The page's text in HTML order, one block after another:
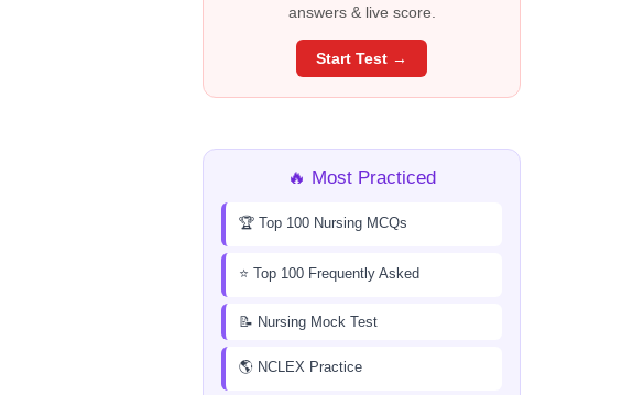
answers & live score.
Start Test →
🔥 Most Practiced
🏆 Top 100 Nursing MCQs
⭐ Top 100 Frequently Asked
📝 Nursing Mock Test
🌎 NCLEX Practice